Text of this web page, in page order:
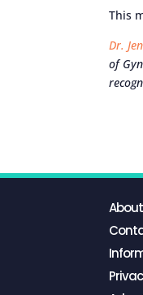
This
Dr.
of
About